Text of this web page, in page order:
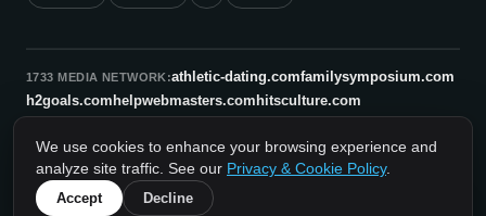
1733 MEDIA NETWORK:athletic-dating.comfamilysymposium.com
h2goals.com helpwebmasters.com hitsculture.com
sonicboomnewyork.orgsupportnac.orgthestandardny.com
© 2026 HitsCulture.com. All rights reserved.
We use cookies to enhance your browsing experience and
analyze site traffic. See our Privacy & Cookie Policy.
Accept
Decline